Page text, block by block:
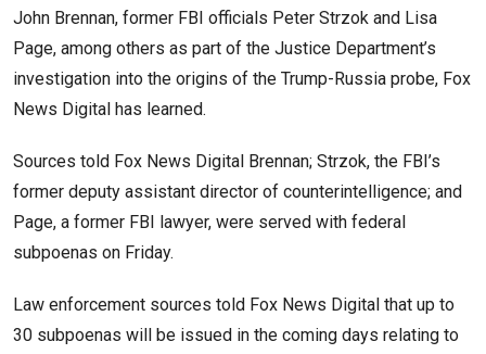
John Brennan, former FBI officials Peter Strzok and Lisa
Page, among others as part of the Justice Department’s
investigation into the origins of the Trump-Russia probe, Fox
News Digital has learned.
Sources told Fox News Digital Brennan; Strzok, the FBI’s
former deputy assistant director of counterintelligence; and
Page, a former FBI lawyer, were served with federal
subpoenas on Friday.
Law enforcement sources told Fox News Digital that up to
30 subpoenas will be issued in the coming days relating to